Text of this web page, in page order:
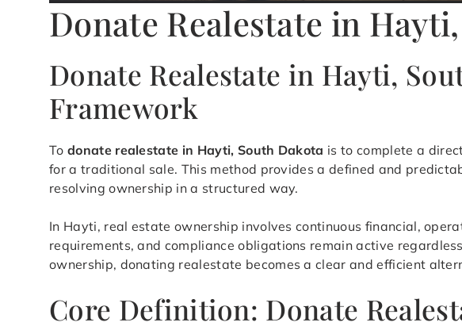
Donate Realestate in
Donate Realestate in Hayti,
Framework
To donate realestate in Hayti, South Dakota is to complete a
for a traditional sale. This method provides a defined and
resolving ownership in a structured way.
In Hayti, real estate ownership involves continuous financial,
requirements, and compliance obligations remain active
ownership, donating realestate becomes a clear and efficient
Core Definition: Donate